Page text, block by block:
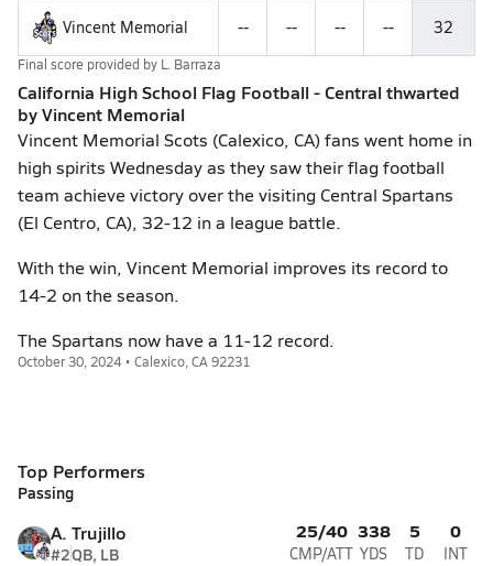
Vincent Memorial -- -- -- -- 32
Final score provided by L. Barraza
California High School Flag Football - Central thwarted
by Vincent Memorial
Vincent Memorial Scots (Calexico, CA) fans went home in
high spirits Wednesday as they saw their flag football
team achieve victory over the visiting Central Spartans
(El Centro, CA), 32-12 in a league battle.
With the win, Vincent Memorial improves its record to
14-2 on the season.
The Spartans now have a 11-12 record.
October 30, 2024 • Calexico, CA 92231
Top Performers
Passing
A. Trujillo
#2QB, LB
25/40
CMP/ATT
338
YDS
5
TD
0
INT